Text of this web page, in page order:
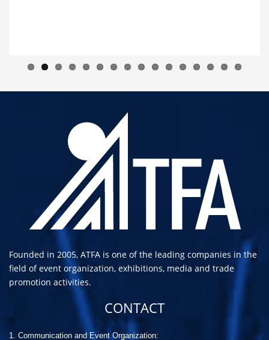
Founded in 2005, ATFA is one of the leading companies in the
field of event organization, exhibitions, media and trade
promotion activities.
CONTACT
1. Communication and Event Organization: